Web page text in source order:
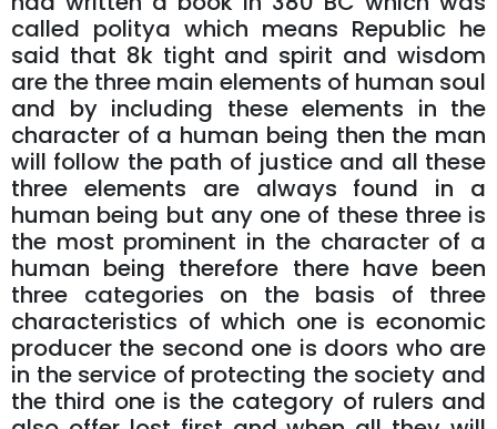
called politya which means Republic he
said that 8k tight and spirit and wisdom
are the three main elements of human soul
and by including these elements in the
character of a human being then the man
will follow the path of justice and all these
three elements are always found in a
human being but any one of these three is
the most prominent in the character of a
human being therefore there have been
three categories on the basis of three
characteristics of which one is economic
producer the second one is doors who are
in the service of protecting the society and
the third one is the category of rulers and